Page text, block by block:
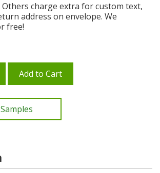
Others charge extra for custom text,
address on envelope. We
free!
Add to Cart